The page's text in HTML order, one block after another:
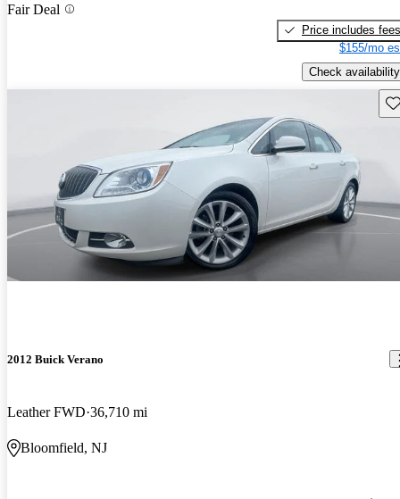
Fair Deal
Price includes fees
$155/mo
Check availability
2012 Buick Verano
Leather FWD 36,710 mi
Bloomfield, NJ